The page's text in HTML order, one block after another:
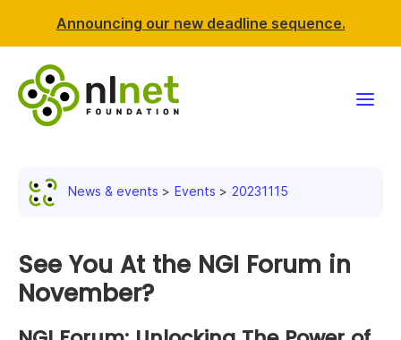
Announcing our new deadline sequence.
News & events
News & events Events 20231115
See You At the NGI Forum in
November?